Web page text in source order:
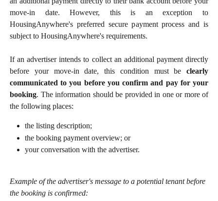
move-in date. However, this is an exception to
HousingAnywhere's preferred secure payment process and is
subject to HousingAnywhere's requirements.
If an advertiser intends to collect an additional payment directly
before your move-in date, this condition must be clearly
communicated to you before you confirm and pay for your
booking. The information should be provided in one or more of
the following places:
the listing description;
the booking payment overview; or
your conversation with the advertiser.
Example of the advertiser's message to a potential tenant before
the booking is confirmed: